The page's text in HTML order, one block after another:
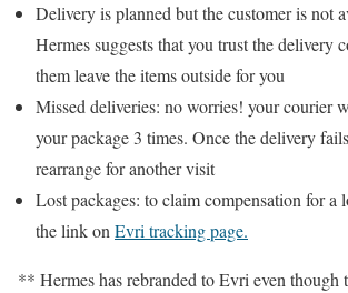
Delivery is planned but the customer is not
Hermes suggests that you trust the delivery
them leave the items outside for you
Missed deliveries: no worries! your courier
your package 3 times. Once the delivery
rearrange for another visit
Lost packages: to claim compensation for a
the link on Evri tracking page.
** Hermes has rebranded to Evri even though